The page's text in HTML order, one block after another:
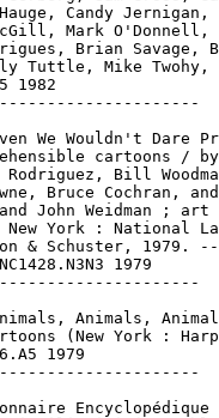
Candy Jernigan,
Mark O'Donnell,
Brian Savage,
Tuttle, Mike Twohy,
1982
We Wouldn't Dare
cartoons /
Bill
Bruce Cochran,
John Weidman ; art
York : National
& Schuster, 1979.
1979
Animals,
(New York :
1979
Encyclopédique